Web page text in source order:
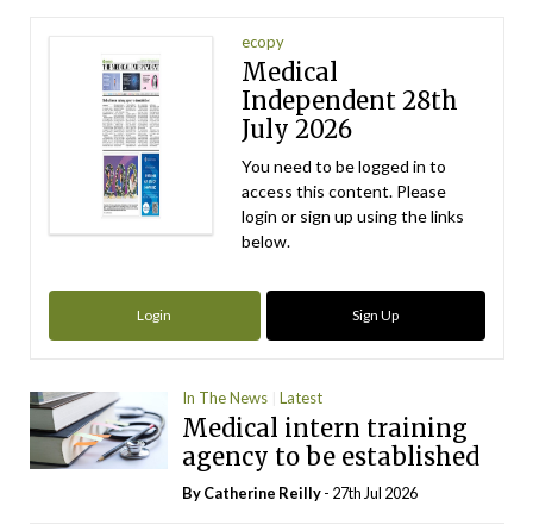
ecopy
Medical
Independent 28th
July 2026
You need to be logged in to
access this content. Please
login or sign up using the links
below.
Login Sign Up
In The News Latest
Medical intern training
agency to be established
ByCatherine Reilly- 27th Jul 2026